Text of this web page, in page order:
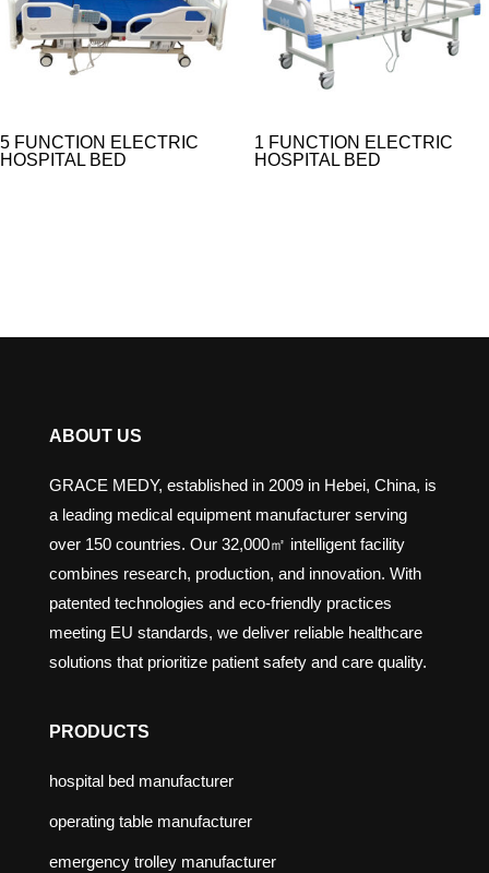
5 FUNCTION ELECTRIC
HOSPITAL BED​
1 FUNCTION ELECTRIC
HOSPITAL BED
ABOUT US
GRACE MEDY, established in 2009 in Hebei, China, is
a leading medical equipment manufacturer serving
over 150 countries. Our 32,000㎡ intelligent facility
combines research, production, and innovation. With
patented technologies and eco-friendly practices
meeting EU standards, we deliver reliable healthcare
solutions that prioritize patient safety and care quality.
PRODUCTS
hospital bed manufacturer
operating table manufacturer
emergency trolley manufacturer